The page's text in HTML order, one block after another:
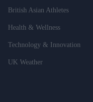
British Asian Athletes
Health & Wellness
Technology & Innovation
UK Weather